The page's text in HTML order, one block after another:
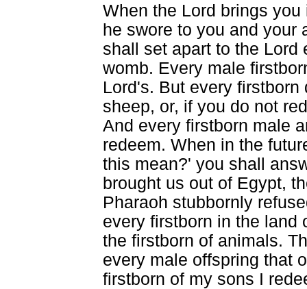
When the Lord brings
he swore to you and your
shall set apart to the Lord
womb. Every male
Lord's. But every
sheep, or, if you do not
And every firstborn male
redeem. When in the
this mean?' you shall
brought us out of Egypt,
Pharaoh stubbornly
every firstborn in the land
the firstborn of animals.
every male offspring that
firstborn of my sons I